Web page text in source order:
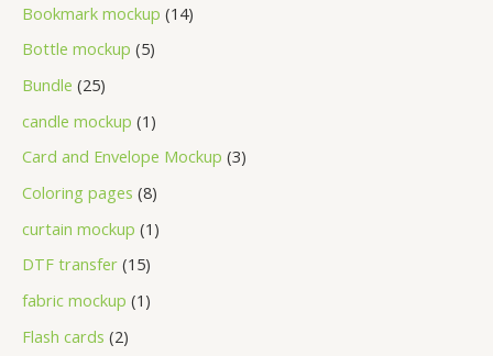
Bookmark mockup 14
Bottle mockup 5
Bundle 25
candle mockup 1
Card and Envelope Mockup 3
Coloring pages 8
curtain mockup 1
DTF transfer 15
fabric mockup 1
Flash cards 2